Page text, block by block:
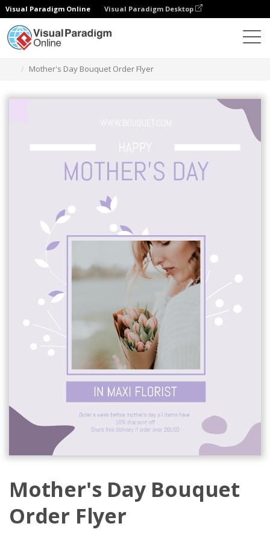
Visual Paradigm Online Visual Paradigm Desktop
Mother's Day Bouquet Order Flyer
Mother's Day Bouquet
Order Flyer